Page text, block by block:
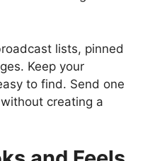
lists, pinned
Keep your
to find. Send one
creating a